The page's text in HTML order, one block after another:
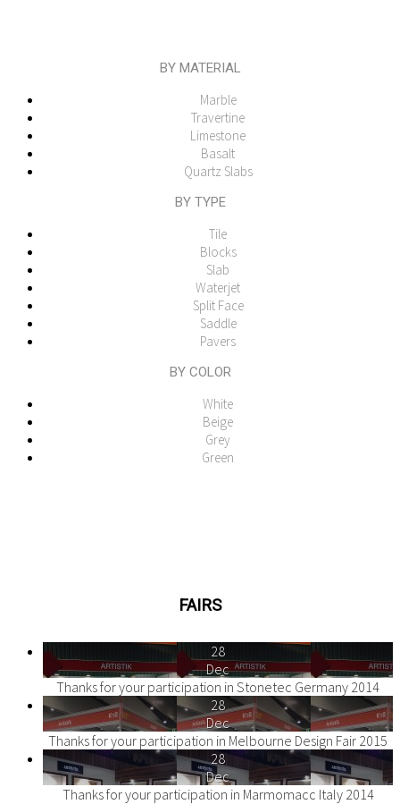
BY MATERIAL
Marble
Travertine
Limestone
Basalt
Quartz Slabs
BY TYPE
Tile
Blocks
Slab
Waterjet
Split Face
Saddle
Pavers
BY COLOR
White
Beige
Grey
Green
FAIRS
28
Dec
Thanks for your participation in Stonetec Germany 2014
28
Dec
Thanks for your participation in Melbourne Design Fair 2015
28
Dec
Thanks for your participation in Marmomacc Italy 2014